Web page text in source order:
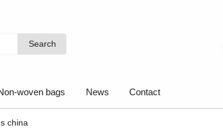
Search
Search
woven bags News Contact
china